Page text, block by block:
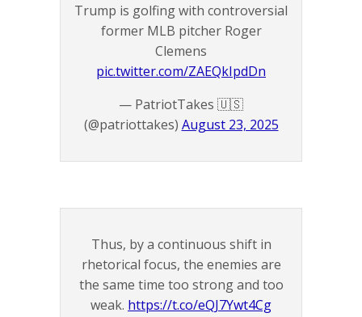
Trump is golfing with controversial
former MLB pitcher Roger
Clemens
pic.twitter.com/ZAEQkIpdDn
— PatriotTakes 🇺🇸
(@patriottakes) August 23, 2025
Thus, by a continuous shift in
rhetorical focus, the enemies are
the same time too strong and too
weak. https://t.co/eQJ7Ywt4Cg